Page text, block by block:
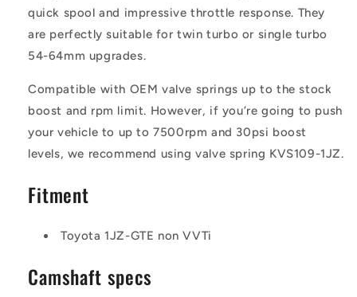
quick spool and impressive throttle response. They
are perfectly suitable for twin turbo or single turbo
54-64mm upgrades.
Compatible with OEM valve springs up to the stock
boost and rpm limit. However, if you’re going to push
your vehicle to up to 7500rpm and 30psi boost
levels, we recommend using valve spring KVS109-1JZ.
Fitment
Toyota 1JZ-GTE non VVTi
Camshaft specs